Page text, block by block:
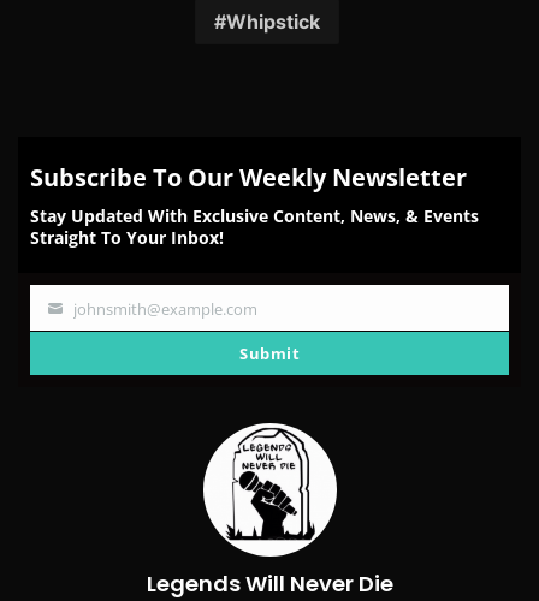
Whipstick
Subscribe To Our Weekly Newsletter
Stay Updated With Exclusive Content, News, & Events
Straight To Your Inbox!
Your
johnsmith@example.com
Submit
Legends Will Never Die